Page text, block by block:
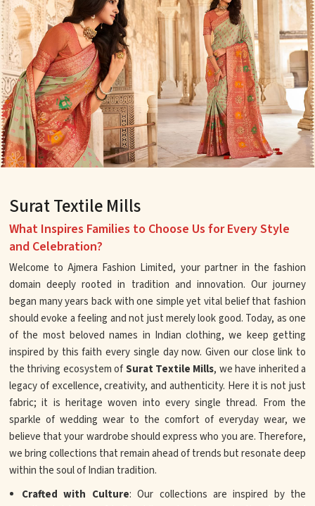
Surat Textile Mills
What Inspires Families to Choose Us for Every Style
and Celebration?
Welcome to Ajmera Fashion Limited, your partner in the fashion
domain deeply rooted in tradition and innovation. Our journey
began many years back with one simple yet vital belief that fashion
should evoke a feeling and not just merely look good. Today, as one
of the most beloved names in Indian clothing, we keep getting
inspired by this faith every single day now. Given our close link to
the thriving ecosystem ofSurat Textile Mills, we have inherited a
legacy of excellence, creativity, and authenticity. Here it is not just
fabric; it is heritage woven into every single thread. From the
sparkle of wedding wear to the comfort of everyday wear, we
believe that your wardrobe should express who you are. Therefore,
we bring collections that remain ahead of trends but resonate deep
within the soul of Indian tradition.
Crafted with Culture: Our collections are inspired by the